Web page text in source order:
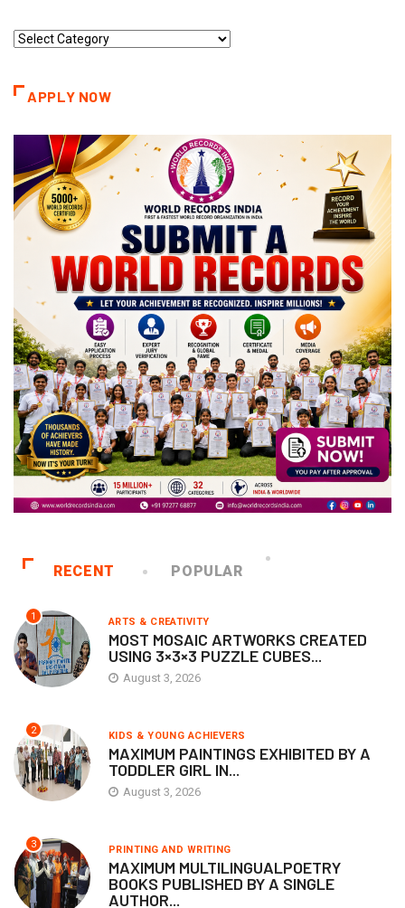
Record
APPLY NOW
RECENT POPULAR
1 ARTS & CREATIVITY
MOST MOSAIC ARTWORKS CREATED
USING 3×3×3 PUZZLE CUBES...
August 3, 2026
2 KIDS & YOUNG ACHIEVERS
MAXIMUM PAINTINGS EXHIBITED BY A
TODDLER GIRL IN...
August 3, 2026
3 PRINTING AND WRITING
MAXIMUM MULTILINGUALPOETRY
BOOKS PUBLISHED BY A SINGLE
AUTHOR...